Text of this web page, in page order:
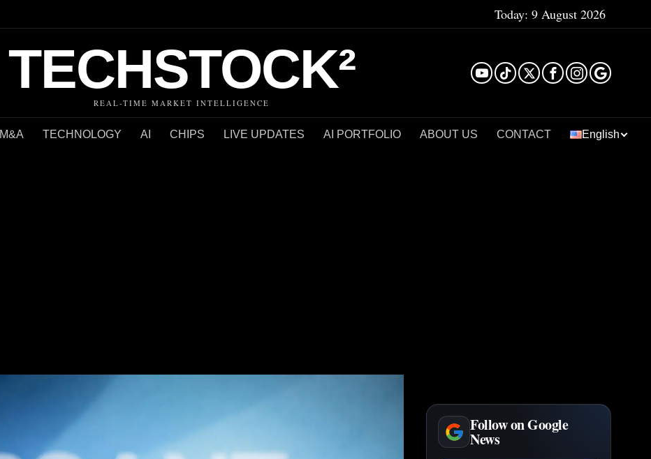
Today: 9 August 2026
TECHSTOCK²
REAL-TIME MARKET INTELLIGENCE
M&A TECHNOLOGY AI CHIPS LIVE UPDATES AI PORTFOLIO ABOUT US CONTACT English
Follow on Google
News